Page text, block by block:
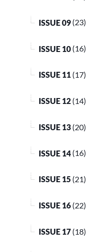
ISSUE 09 (23)
ISSUE 10 (16)
ISSUE 11 (17)
ISSUE 12 (14)
ISSUE 13 (20)
ISSUE 14 (16)
ISSUE 15 (21)
ISSUE 16 (22)
ISSUE 17 (18)